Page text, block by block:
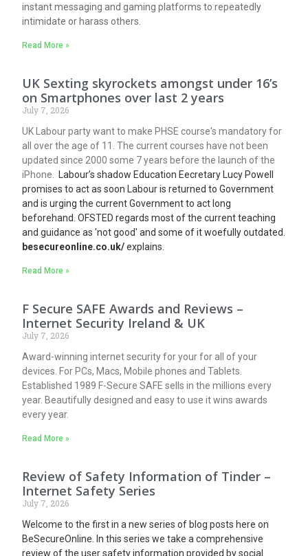
instant messaging and gaming platforms to repeatedly
intimidate or harass others.
Read More »
UK Sexting skyrockets amongst under 16’s
on Smartphones over last 2 years
July 7, 2026
UK Labour party want to make PHSE course's mandatory for
all over the age of 11. The current courses have not been
updated since 2000 some 7 years before the launch of the
iPhone.
Labour’s shadow Education Eecretary Lucy Powell
promises to act as soon Labour is returned to Government
and is urging the current Government to act long
beforehand. OFSTED regards most of the current teaching
and guidance as 'not good' and some of it woefully outdated.
besecureonline.co.uk/explains.
Read More »
F Secure SAFE Awards and Reviews –
Internet Security Ireland & UK
July 7, 2026
Award-winning internet security for your for all of your
devices. For PCs, Macs, Mobile phones and Tablets.
Established 1989 F-Secure SAFE sells in the millions every
year. Beautifully designed and easy to use it wins awards
every year.
Read More »
Review of Safety Information of Tinder –
Internet Safety Series
July 7, 2026
Welcome to the first in a new series of blog posts here on
BeSecureOnline. In this series we take a comprehensive
review of the user safety information provided by social